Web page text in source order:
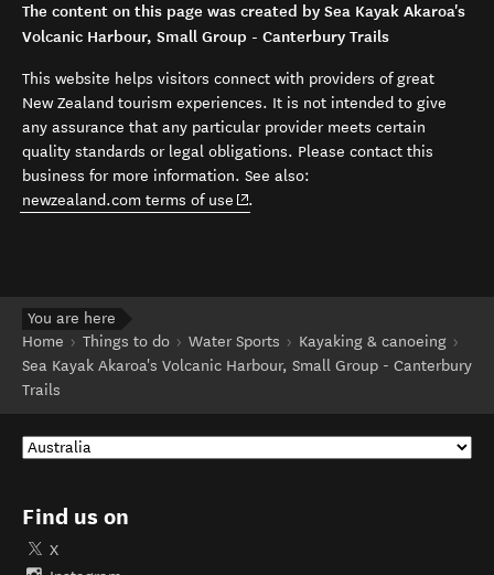
The content on this page was created by Sea Kayak Akaroa's
Volcanic Harbour, Small Group - Canterbury Trails
This website helps visitors connect with providers of great
New Zealand tourism experiences. It is not intended to give
any assurance that any particular provider meets certain
quality standards or legal obligations. Please contact this
business for more information. See also:
newzealand.com terms of use (opens in new window)
.
You are here
Home
Things to do Water Sports
Kayaking & canoeing
Sea Kayak Akaroa's Volcanic Harbour, Small Group - Canterbury
Trails
Find us on
X